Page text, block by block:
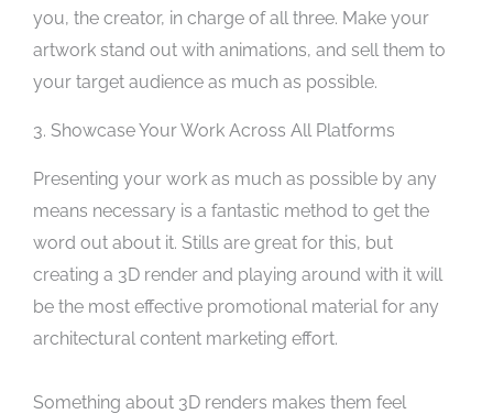
you, the creator, in charge of all three. Make your
artwork stand out with animations, and sell them to
your target audience as much as possible.
3. Showcase Your Work Across All Platforms
Presenting your work as much as possible by any
means necessary is a fantastic method to get the
word out about it. Stills are great for this, but
creating a 3D render and playing around with it will
be the most effective promotional material for any
architectural content marketing effort.
Something about 3D renders makes them feel